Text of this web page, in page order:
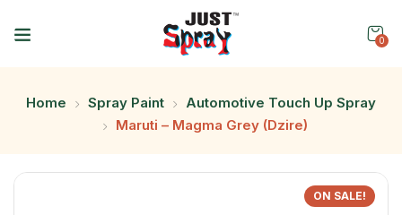
0
Home Spray Paint
Automotive Touch Up Spray
Maruti – Magma Grey (Dzire)
ON SALE!